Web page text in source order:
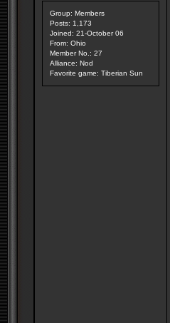
Group: Members
Posts: 1,173
Joined: 21-October 06
From: Ohio
Member No.: 27
Alliance: Nod
Favorite game: Tiberian Sun